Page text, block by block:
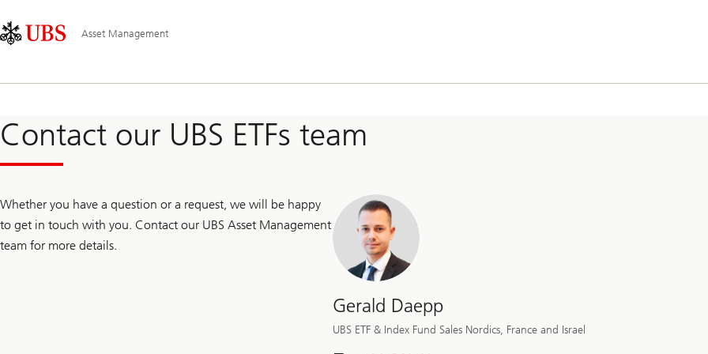
Area
Navigation
Asset Management
Contact our UBS ETFs team
Whether you have a question or a request, we will be happy
to get in touch with you. Contact our UBS Asset Management
team for more details.
Gerald Daepp
UBS ETF & Index Fund Sales Nordics, France and Israel